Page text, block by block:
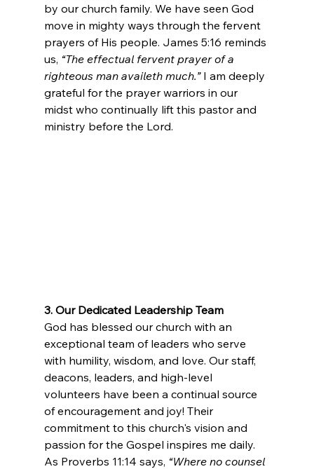
by our church family. We have seen God
move in mighty ways through the fervent
prayers of His people. James 5:16 reminds
us, “The effectual fervent prayer of a
righteous man availeth much.” I am deeply
grateful for the prayer warriors in our
midst who continually lift this pastor and
ministry before the Lord.
3. Our Dedicated Leadership Team
God has blessed our church with an
exceptional team of leaders who serve
with humility, wisdom, and love. Our staff,
deacons, leaders, and high-level
volunteers have been a continual source
of encouragement and joy! Their
commitment to this church's vision and
passion for the Gospel inspires me daily.
As Proverbs 11:14 says, “Where no counsel